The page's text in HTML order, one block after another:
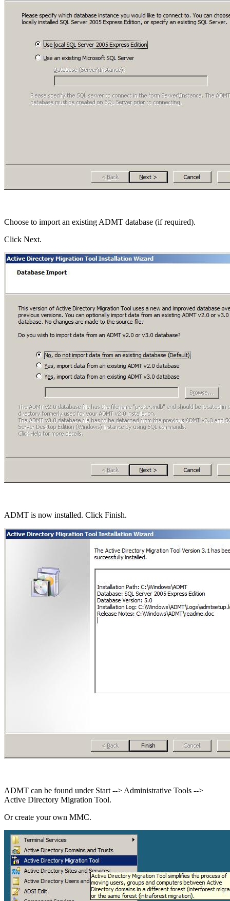
Choose to import an existing ADMT database (if required).
Click Next.
ADMT is now installed. Click Finish.
ADMT can be found under Start --> Administrative Tools -->
Active Directory Migration Tool.
Or create your own MMC.